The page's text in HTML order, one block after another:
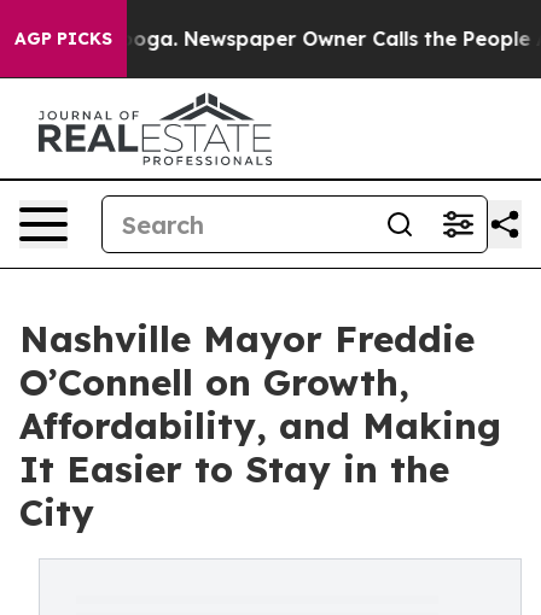
AGP PICKS Newspaper Owner Calls the People
Nashville Mayor Freddie
O’Connell on Growth,
Affordability, and Making
It Easier to Stay in the
City